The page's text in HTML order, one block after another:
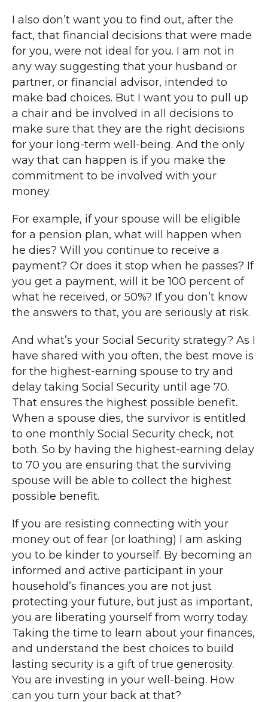
I also don’t want you to find out, after the
fact, that financial decisions that were made
for you, were not ideal for you. I am not in
any way suggesting that your husband or
partner, or financial advisor, intended to
make bad choices. But I want you to pull up
a chair and be involved in all decisions to
make sure that they are the right decisions
for your long-term well-being. And the only
way that can happen is if you make the
commitment to be involved with your
money.
For example, if your spouse will be eligible
for a pension plan, what will happen when
he dies? Will you continue to receive a
payment? Or does it stop when he passes? If
you get a payment, will it be 100 percent of
what he received, or 50%? If you don’t know
the answers to that, you are seriously at risk.
And what’s your Social Security strategy? As I
have shared with you often, the best move is
for the highest-earning spouse to try and
delay taking Social Security until age 70.
That ensures the highest possible benefit.
When a spouse dies, the survivor is entitled
to one monthly Social Security check, not
both. So by having the highest-earning delay
to 70 you are ensuring that the surviving
spouse will be able to collect the highest
possible benefit.
If you are resisting connecting with your
money out of fear (or loathing) I am asking
you to be kinder to yourself. By becoming an
informed and active participant in your
household’s finances you are not just
protecting your future, but just as important,
you are liberating yourself from worry today.
Taking the time to learn about your finances,
and understand the best choices to build
lasting security is a gift of true generosity.
You are investing in your well-being. How
can you turn your back at that?